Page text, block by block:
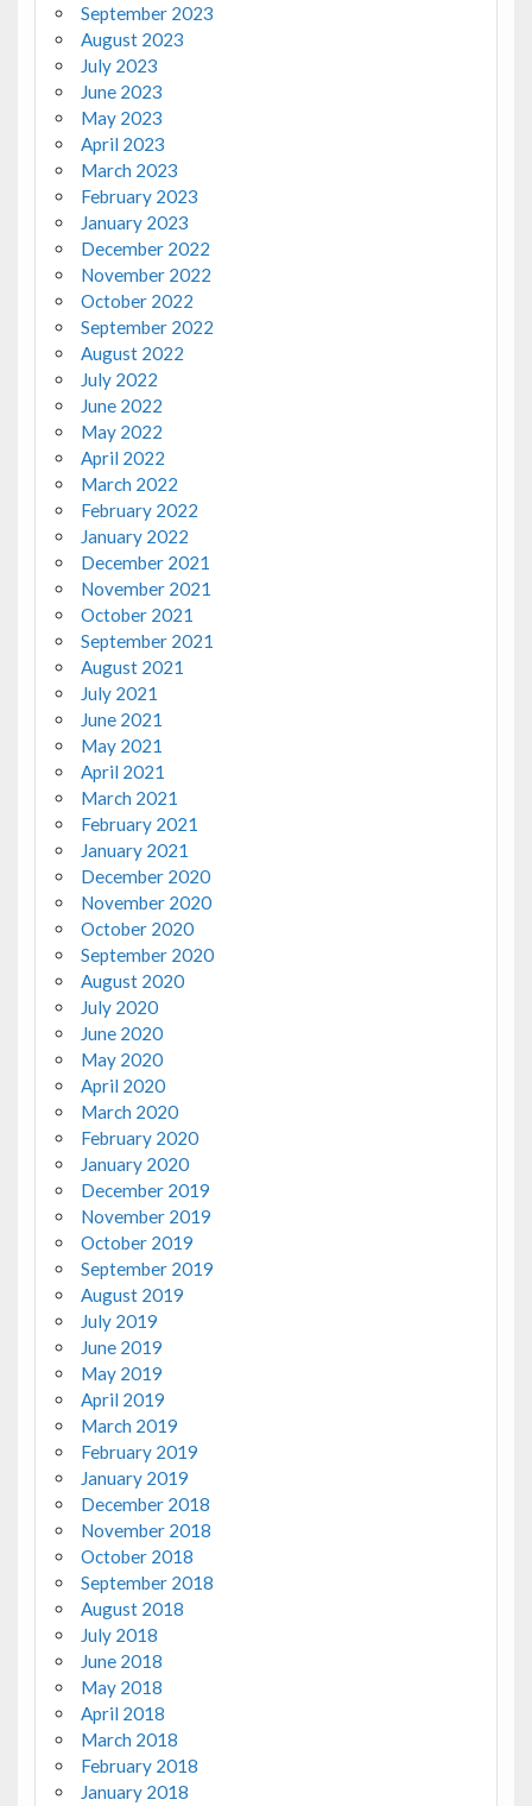
September 2023
August 2023
July 2023
June 2023
May 2023
April 2023
March 2023
February 2023
January 2023
December 2022
November 2022
October 2022
September 2022
August 2022
July 2022
June 2022
May 2022
April 2022
March 2022
February 2022
January 2022
December 2021
November 2021
October 2021
September 2021
August 2021
July 2021
June 2021
May 2021
April 2021
March 2021
February 2021
January 2021
December 2020
November 2020
October 2020
September 2020
August 2020
July 2020
June 2020
May 2020
April 2020
March 2020
February 2020
January 2020
December 2019
November 2019
October 2019
September 2019
August 2019
July 2019
June 2019
May 2019
April 2019
March 2019
February 2019
January 2019
December 2018
November 2018
October 2018
September 2018
August 2018
July 2018
June 2018
May 2018
April 2018
March 2018
February 2018
January 2018